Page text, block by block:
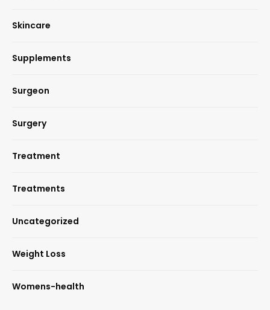
Skincare
Supplements
Surgeon
Surgery
Treatment
Treatments
Uncategorized
Weight Loss
Womens-health